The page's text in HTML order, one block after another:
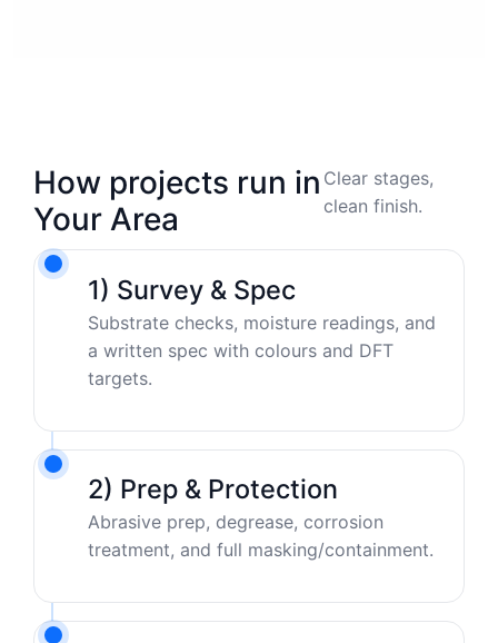
How projects run in
Your Area
Clear stages,
clean finish.
1) Survey & Spec
Substrate checks, moisture readings, and
a written spec with colours and DFT
targets.
2) Prep & Protection
Abrasive prep, degrease, corrosion
treatment, and full masking/containment.